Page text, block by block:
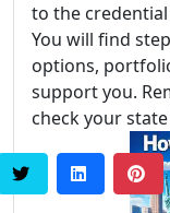
to the
You will find
options,
support you.
check your